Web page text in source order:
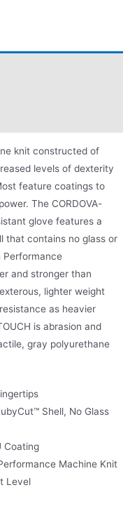
knit constructed of
levels of dexterity
feature coatings to
The CORDOVA-
glove features a
that contains no glass or
Performance
and stronger than
lighter weight
as heavier
is abrasion and
gray polyurethane
Shell, No Glass
Coating
Machine Knit
Level